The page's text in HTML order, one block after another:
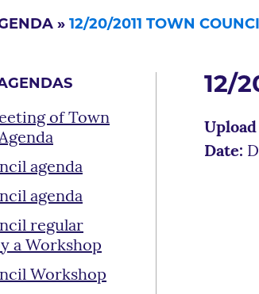
» 12/20/2011 TOWN
of Town
agenda
agenda
regular
a Workshop
Workshop
12/
Date: